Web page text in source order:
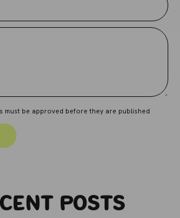
must be approved before they are published
posts